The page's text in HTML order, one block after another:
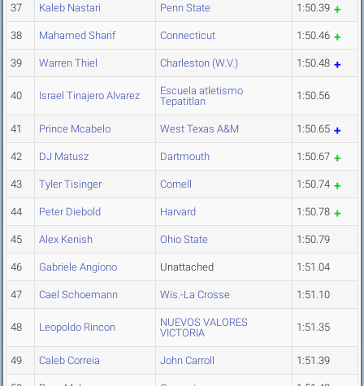
37 Kaleb Nastari Penn State 1:50.39
38 Mahamed Sharif Connecticut 1:50.46
39 Warren Thiel Charleston (W.V.) 1:50.48
40 Israel Tinajero Alvarez
Escuela atletismo
Tepatitlan
1:50.56
41 Prince Mcabelo West Texas A&M 1:50.65
42 DJ Matusz Dartmouth 1:50.67
43 Tyler Tisinger Cornell 1:50.74
44 Peter Diebold Harvard 1:50.78
45 Alex Kenish Ohio State 1:50.79
46 Gabriele Angiono Unattached 1:51.04
47 Cael Schoemann Wis.-La Crosse 1:51.10
48 Leopoldo Rincon
NUEVOS VALORES
VICTORIA
1:51.35
49 Caleb Correia John Carroll 1:51.39